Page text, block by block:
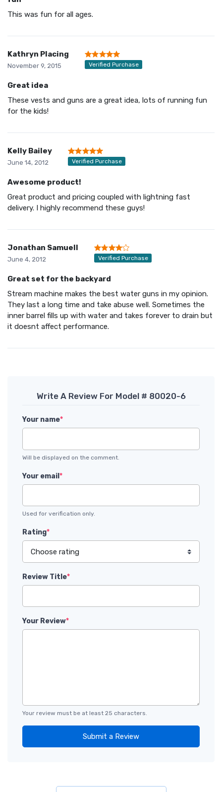
This was fun for all ages.
Kathryn Placing
November 9, 2015 Verified Purchase
Great idea
These vests and guns are a great idea, lots of running fun
for the kids!
Kelly Bailey
June 14, 2012 Verified Purchase
Awesome product!
Great product and pricing coupled with lightning fast
delivery. I highly recommend these guys!
Jonathan Samuell
June 4, 2012 Verified Purchase
Great set for the backyard
Stream machine makes the best water guns in my opinion.
They last a long time and take abuse well. Sometimes the
inner barrel fills up with water and takes forever to drain but
it doesnt affect performance.
Write A Review For Model # 80020-6
Your name*
Will be displayed on the comment.
Your email *
Used for verification only.
Rating*
Review Title*
Your Review*
Your review must be at least 25 characters.
Submit a Review